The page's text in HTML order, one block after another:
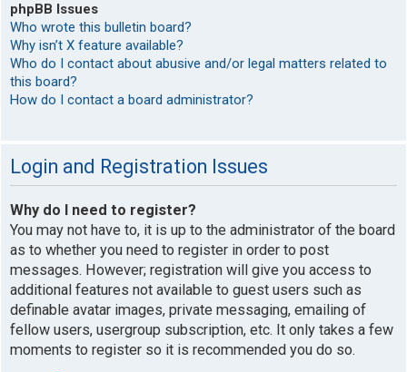
phpBB Issues
Who wrote this bulletin board?
Why isn’t X feature available?
Who do I contact about abusive and/or legal matters related to
this board?
How do I contact a board administrator?
Login and Registration Issues
Why do I need to register?
You may not have to, it is up to the administrator of the board
as to whether you need to register in order to post
messages. However; registration will give you access to
additional features not available to guest users such as
definable avatar images, private messaging, emailing of
fellow users, usergroup subscription, etc. It only takes a few
moments to register so it is recommended you do so.